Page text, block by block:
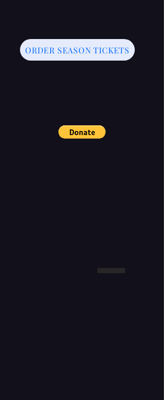
ORDER SEASON TICKETS